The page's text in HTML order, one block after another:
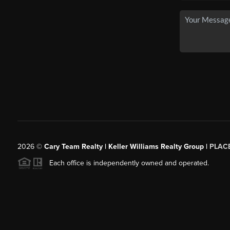
2026© Cary Team Realty | Keller Williams Realty Group |
Each office is independently owned and operated.